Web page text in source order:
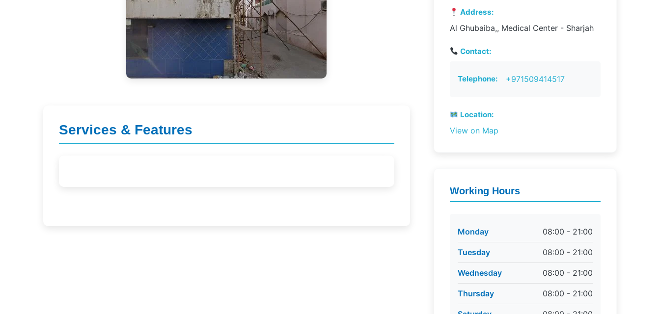
Services & Features
Address:
Al Ghubaiba,, Medical Center - Sharjah
Contact:
Telephone: +971509414517
Location:
View on Map
Working Hours
Monday 08:00 - 21:00
Tuesday 08:00 - 21:00
Wednesday 08:00 - 21:00
Thursday 08:00 - 21:00